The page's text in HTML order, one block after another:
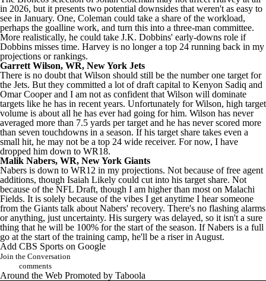
in 2026, but it presents two potential downsides that weren't as easy to
see in January. One, Coleman could take a share of the workload,
perhaps the goalline work, and turn this into a three-man committee.
More realistically, he could take J.K. Dobbins' early-downs role if
Dobbins misses time. Harvey is no longer a top 24 running back in my
projections or rankings.
Garrett Wilson, WR, New York Jets
There is no doubt that Wilson should still be the number one target for
the Jets. But they committed a lot of draft capital to Kenyon Sadiq and
Omar Cooper and I am not as confident that Wilson will dominate
targets like he has in recent years. Unfortunately for Wilson, high target
volume is about all he has ever had going for him. Wilson has never
averaged more than 7.5 yards per target and he has never scored more
than seven touchdowns in a season. If his target share takes even a
small hit, he may not be a top 24 wide receiver. For now, I have
dropped him down to WR18.
Malik Nabers, WR, New York Giants
Nabers is down to WR12 in my projections. Not because of free agent
additions, though Isaiah Likely could cut into his target share. Not
because of the NFL Draft, though I am higher than most on Malachi
Fields. It is solely because of the vibes I get anytime I hear someone
from the Giants talk about Nabers' recovery. There's no flashing alarms
or anything, just uncertainty. His surgery was delayed, so it isn't a sure
thing that he will be 100% for the start of the season. If Nabers is a full
go at the start of the training camp, he'll be a riser in August.
Add CBS Sports on Google
Join the Conversation
comments
Around the Web Promoted by Taboola